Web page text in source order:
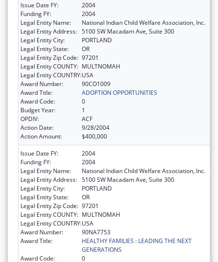
Issue Date FY:
2004
Funding FY:
2004
Legal Entity Name:
National Indian Child Welfare Association, Inc.
Legal Entity Address: 5100 SW Macadam Ave, Suite 300
Legal Entity City:
PORTLAND
Legal Entity State:
OR
Legal Entity Zip Code: 97201
Legal Entity COUNTY: MULTNOMAH
Legal Entity COUNTRY:USA
Award Number:
90CO1009
Award Title:
ADOPTION OPPORTUNITIES
Award Code:
0
Budget Year:
1
OPDIV:
ACF
Action Date:
9/28/2004
Action Amount:
$400,000
Issue Date FY:
2004
Funding FY:
2004
Legal Entity Name:
National Indian Child Welfare Association, Inc.
Legal Entity Address: 5100 SW Macadam Ave, Suite 300
Legal Entity City:
PORTLAND
Legal Entity State:
OR
Legal Entity Zip Code: 97201
Legal Entity COUNTY: MULTNOMAH
Legal Entity COUNTRY:USA
Award Number:
90NA7753
Award Title:
HEALTHY FAMILIES : LEADING THE NEXT
GENERATIONS
Award Code:
0